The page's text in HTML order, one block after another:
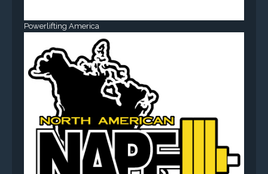
Powerlifting America